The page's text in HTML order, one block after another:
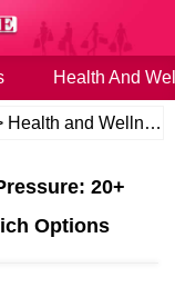
Health And
Health and Wellness
20+
Options